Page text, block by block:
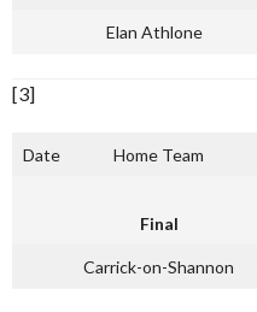
Elan Athlone
[3]
Date Home Team
Final
Carrick-on-Shannon